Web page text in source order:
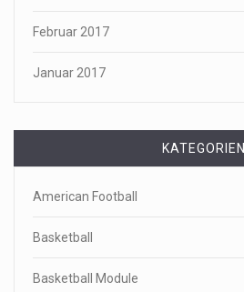
Februar 2017
Januar 2017
KATEGORIEN
American Football
Basketball
Basketball Module